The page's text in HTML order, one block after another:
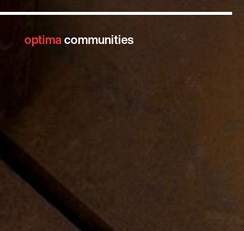
optimacommunities